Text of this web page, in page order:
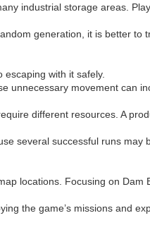
industrial storage areas.
generation, it is better to
with it safely.
unnecessary movement can
different resources. A
several successful runs may
locations. Focusing on Dam
the game’s missions and